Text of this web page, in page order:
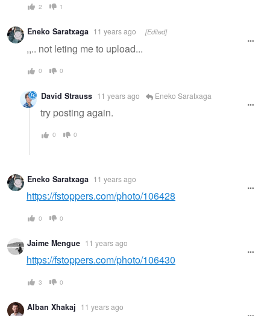
2 1
Eneko Saratxaga 11 years ago [Edited]
,,.. not leting me to upload...
0 0
David Strauss 11 years ago Eneko Saratxaga
try posting again.
0 0
Eneko Saratxaga 11 years ago
https://fstoppers.com/photo/106428
0 0
Jaime Mengue 11 years ago
https://fstoppers.com/photo/106430
3 0
Alban Xhakaj 11 years ago